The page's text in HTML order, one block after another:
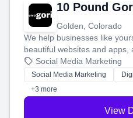
10 Pound
Golden, Colorado
We help businesses like
beautiful websites and apps,
that brings in more
money.
Social Media Marketing
Social Media Marketing
+3 more
View